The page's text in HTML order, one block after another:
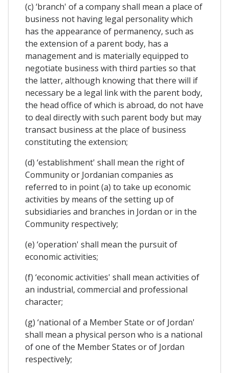
(c) ‘branch' of a company shall mean a place of
business not having legal personality which
has the appearance of permanency, such as
the extension of a parent body, has a
management and is materially equipped to
negotiate business with third parties so that
the latter, although knowing that there will if
necessary be a legal link with the parent body,
the head office of which is abroad, do not have
to deal directly with such parent body but may
transact business at the place of business
constituting the extension;
(d) ‘establishment' shall mean the right of
Community or Jordanian companies as
referred to in point (a) to take up economic
activities by means of the setting up of
subsidiaries and branches in Jordan or in the
Community respectively;
(e) ‘operation' shall mean the pursuit of
economic activities;
(f) ‘economic activities' shall mean activities of
an industrial, commercial and professional
character;
(g) ‘national of a Member State or of Jordan'
shall mean a physical person who is a national
of one of the Member States or of Jordan
respectively;